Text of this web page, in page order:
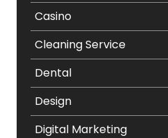
Casino
Cleaning Service
Dental
Design
Digital Marketing